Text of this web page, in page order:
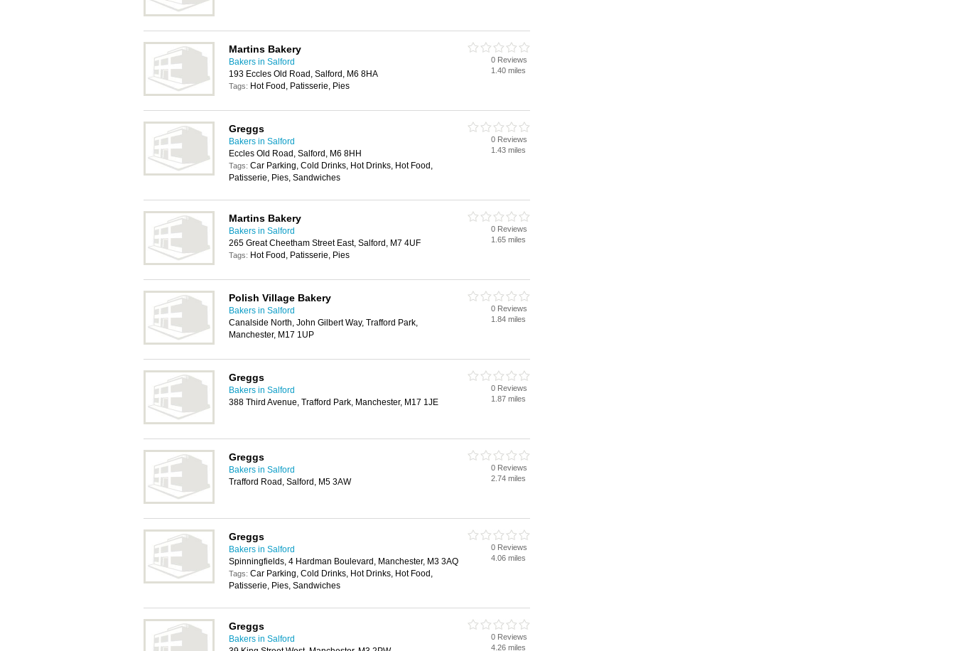
Martins Bakery
Bakers in Salford
193 Eccles Old Road, Salford, M6 8HA
Tags: Hot Food, Patisserie, Pies
0 Reviews
1.40 miles
Greggs
Bakers in Salford
Eccles Old Road, Salford, M6 8HH
Tags: Car Parking, Cold Drinks, Hot Drinks, Hot Food,
Patisserie, Pies, Sandwiches
0 Reviews
1.43 miles
Martins Bakery
Bakers in Salford
265 Great Cheetham Street East, Salford, M7 4UF
Tags: Hot Food, Patisserie, Pies
0 Reviews
1.65 miles
Polish Village Bakery
Bakers in Salford
Canalside North, John Gilbert Way, Trafford Park,
Manchester, M17 1UP
0 Reviews
1.84 miles
Greggs
Bakers in Salford
388 Third Avenue, Trafford Park, Manchester, M17 1JE
0 Reviews
1.87 miles
Greggs
Bakers in Salford
Trafford Road, Salford, M5 3AW
0 Reviews
2.74 miles
Greggs
Bakers in Salford
Spinningfields, 4 Hardman Boulevard, Manchester, M3 3AQ
Tags: Car Parking, Cold Drinks, Hot Drinks, Hot Food,
Patisserie, Pies, Sandwiches
0 Reviews
4.06 miles
Greggs
Bakers in Salford
0 Reviews
4.26 miles